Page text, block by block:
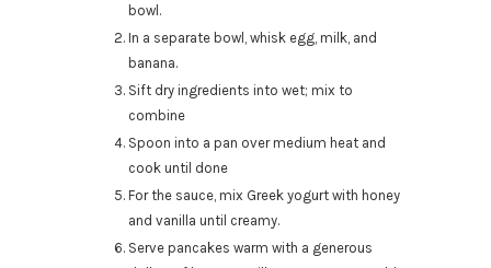
bowl.
In a separate bowl, whisk egg, milk, and
banana.
Sift dry ingredients into wet; mix to
combine
Spoon into a pan over medium heat and
cook until done
For the sauce, mix Greek yogurt with honey
and vanilla until creamy.
Serve pancakes warm with a generous